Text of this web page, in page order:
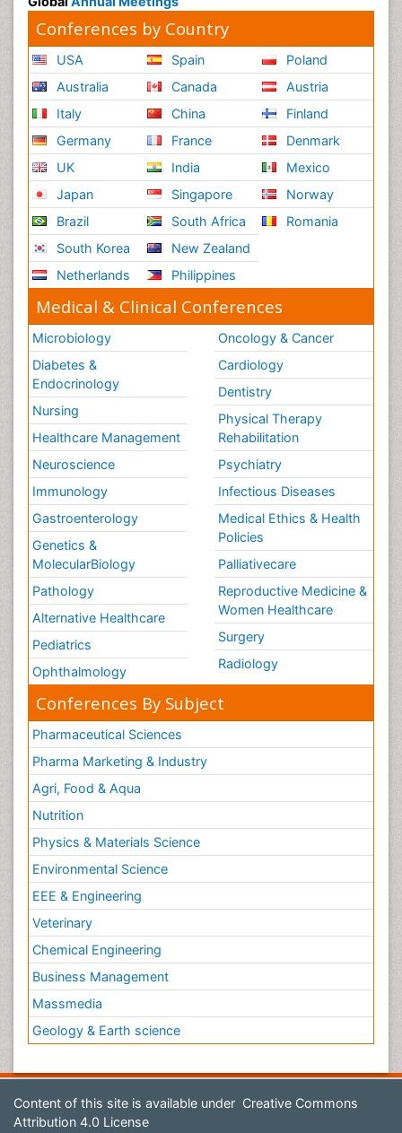
Conferences by Country
USA
Australia
Italy
Germany
UK
Japan
Brazil
South Korea
Netherlands
Spain
Canada
China
France
India
Singapore
South Africa
New Zealand
Philippines
Poland
Austria
Finland
Denmark
Mexico
Norway
Romania
Medical & Clinical Conferences
Microbiology
Diabetes &
Endocrinology
Nursing
Healthcare Management
Neuroscience
Immunology
Gastroenterology
Genetics &
MolecularBiology
Pathology
Alternative Healthcare
Pediatrics
Ophthalmology
Oncology & Cancer
Cardiology
Dentistry
Physical Therapy
Rehabilitation
Psychiatry
Infectious Diseases
Medical Ethics & Health
Policies
Palliativecare
Reproductive Medicine &
Women Healthcare
Surgery
Radiology
Conferences By Subject
Pharmaceutical Sciences
Pharma Marketing & Industry
Agri, Food & Aqua
Nutrition
Physics & Materials Science
Environmental Science
EEE & Engineering
Veterinary
Chemical Engineering
Business Management
Massmedia
Geology & Earth science
Content of this site is available under Creative Commons
Attribution 4.0 License